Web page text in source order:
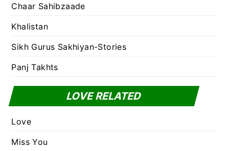
Chaar Sahibzaade
Khalistan
Sikh Gurus Sakhiyan-Stories
Panj Takhts
LOVE RELATED
Love
Miss You